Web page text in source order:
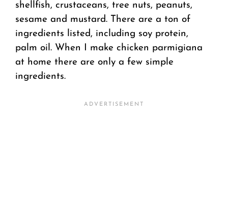
shellfish, crustaceans, tree nuts, peanuts,
sesame and mustard. There are a ton of
ingredients listed, including soy protein,
palm oil. When I make chicken parmigiana
at home there are only a few simple
ingredients.